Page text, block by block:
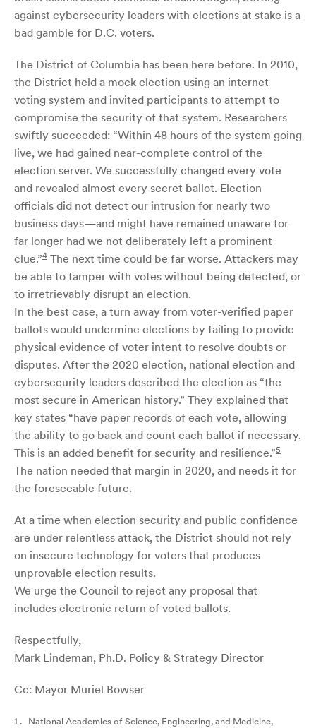
against cybersecurity leaders with elections at stake is a
bad gamble for D.C. voters.
The District of Columbia has been here before. In 2010,
the District held a mock election using an internet
voting system and invited participants to attempt to
compromise the security of that system. Researchers
swiftly succeeded: “Within 48 hours of the system going
live, we had gained near-complete control of the
election server. We successfully changed every vote
and revealed almost every secret ballot. Election
officials did not detect our intrusion for nearly two
business days—and might have remained unaware for
far longer had we not deliberately left a prominent
clue.”4 The next time could be far worse. Attackers may
be able to tamper with votes without being detected, or
to irretrievably disrupt an election.
In the best case, a turn away from voter-verified paper
ballots would undermine elections by failing to provide
physical evidence of voter intent to resolve doubts or
disputes. After the 2020 election, national election and
cybersecurity leaders described the election as “the
most secure in American history.” They explained that
key states “have paper records of each vote, allowing
the ability to go back and count each ballot if necessary.
This is an added benefit for security and resilience.”5
The nation needed that margin in 2020, and needs it for
the foreseeable future.
At a time when election security and public confidence
are under relentless attack, the District should not rely
on insecure technology for voters that produces
unprovable election results.
We urge the Council to reject any proposal that
includes electronic return of voted ballots.
Respectfully,
Mark Lindeman, Ph.D. Policy & Strategy Director
Cc: Mayor Muriel Bowser
National Academies of Science, Engineering, and Medicine,